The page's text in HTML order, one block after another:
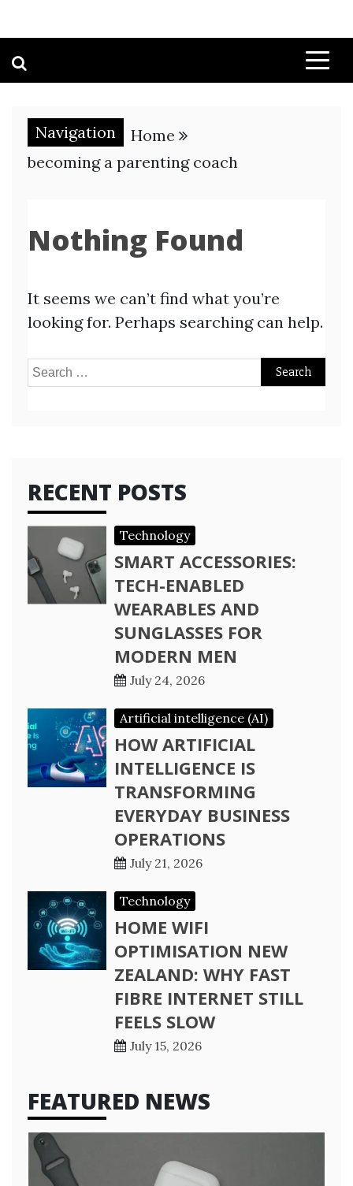
Navigation
Home
becoming a parenting coach
Nothing Found
It seems we can’t find what you’re
looking for. Perhaps searching can help.
Search
RECENT POSTS
Technology
SMART ACCESSORIES:
TECH-ENABLED
WEARABLES AND
SUNGLASSES FOR
MODERN MEN
July 24, 2026
Artificial intelligence (AI)
HOW ARTIFICIAL
INTELLIGENCE IS
TRANSFORMING
EVERYDAY BUSINESS
OPERATIONS
July 21, 2026
Technology
HOME WIFI
OPTIMISATION NEW
ZEALAND: WHY FAST
FIBRE INTERNET STILL
FEELS SLOW
July 15, 2026
FEATURED NEWS